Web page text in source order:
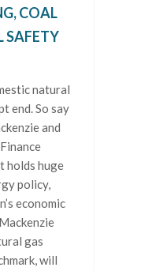
COAL
SAFETY
natural
end. So say
and
holds huge
policy,
economic
gas
will